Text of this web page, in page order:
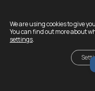
We are using cookies to give
You can find out more about
settings.